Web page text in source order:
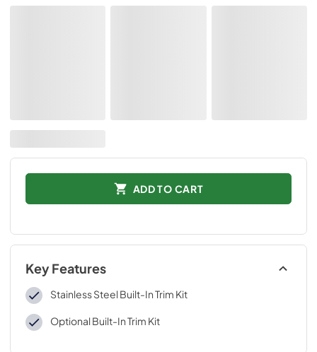
ADD TO CART
Key Features
Stainless Steel Built-In Trim Kit
Optional Built-In Trim Kit